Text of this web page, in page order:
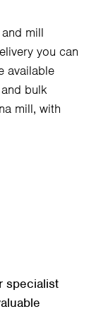
mill
you can
available
bulk
mill, with
specialist